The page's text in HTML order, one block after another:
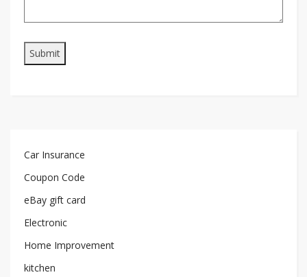
Car Insurance
Coupon Code
eBay gift card
Electronic
Home Improvement
kitchen